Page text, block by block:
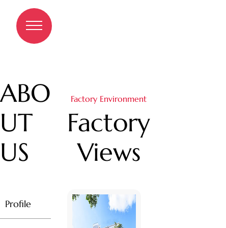
Factory Views
ABO
UT
US
Profile
Factory Environment
Factory
Views